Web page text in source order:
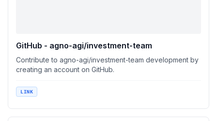
GitHub - agno-agi/investment-team
Contribute to agno-agi/investment-team development by
creating an account on GitHub.
LINK